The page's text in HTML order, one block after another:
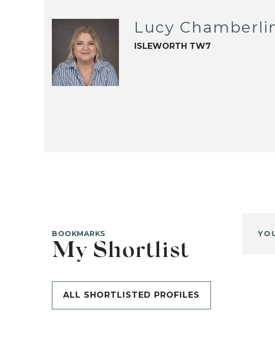
Lucy
ISLEWORTH TW7
BOOKMARKS
My Shortlist
ALL SHORTLISTED PROFILES